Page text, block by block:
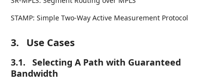
STAMP: Simple Two-Way Active Measurement Protocol
3. Use Cases
3.1.
Selecting A Path with Guaranteed
Bandwidth